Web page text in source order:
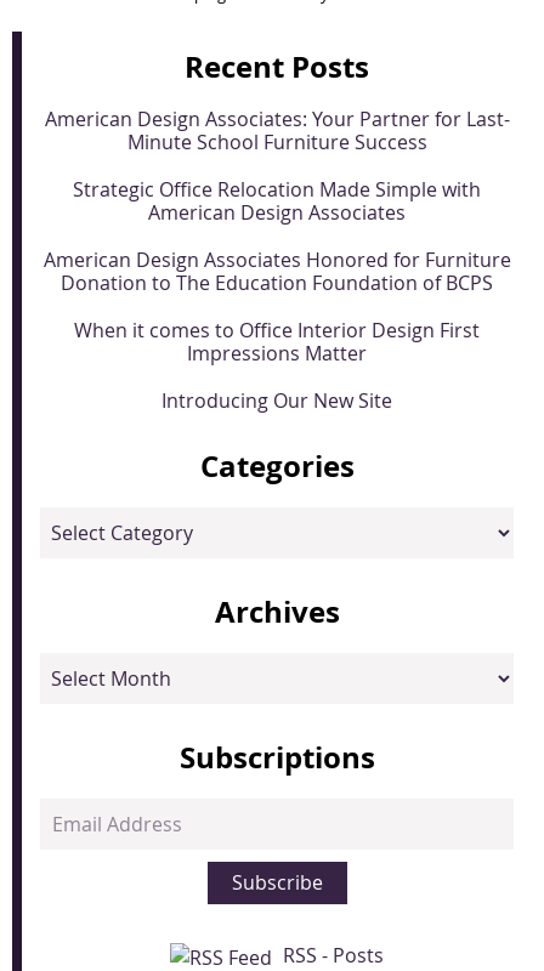
Recent Posts
American Design Associates: Your Partner for Last-
Minute School Furniture Success
Strategic Office Relocation Made Simple with
American Design Associates
American Design Associates Honored for Furniture
Donation to The Education Foundation of BCPS
When it comes to Office Interior Design First
Impressions Matter
Introducing Our New Site
Categories
Categories
Archives
Archives
Subscriptions
Email
Subscribe
RSS - Posts